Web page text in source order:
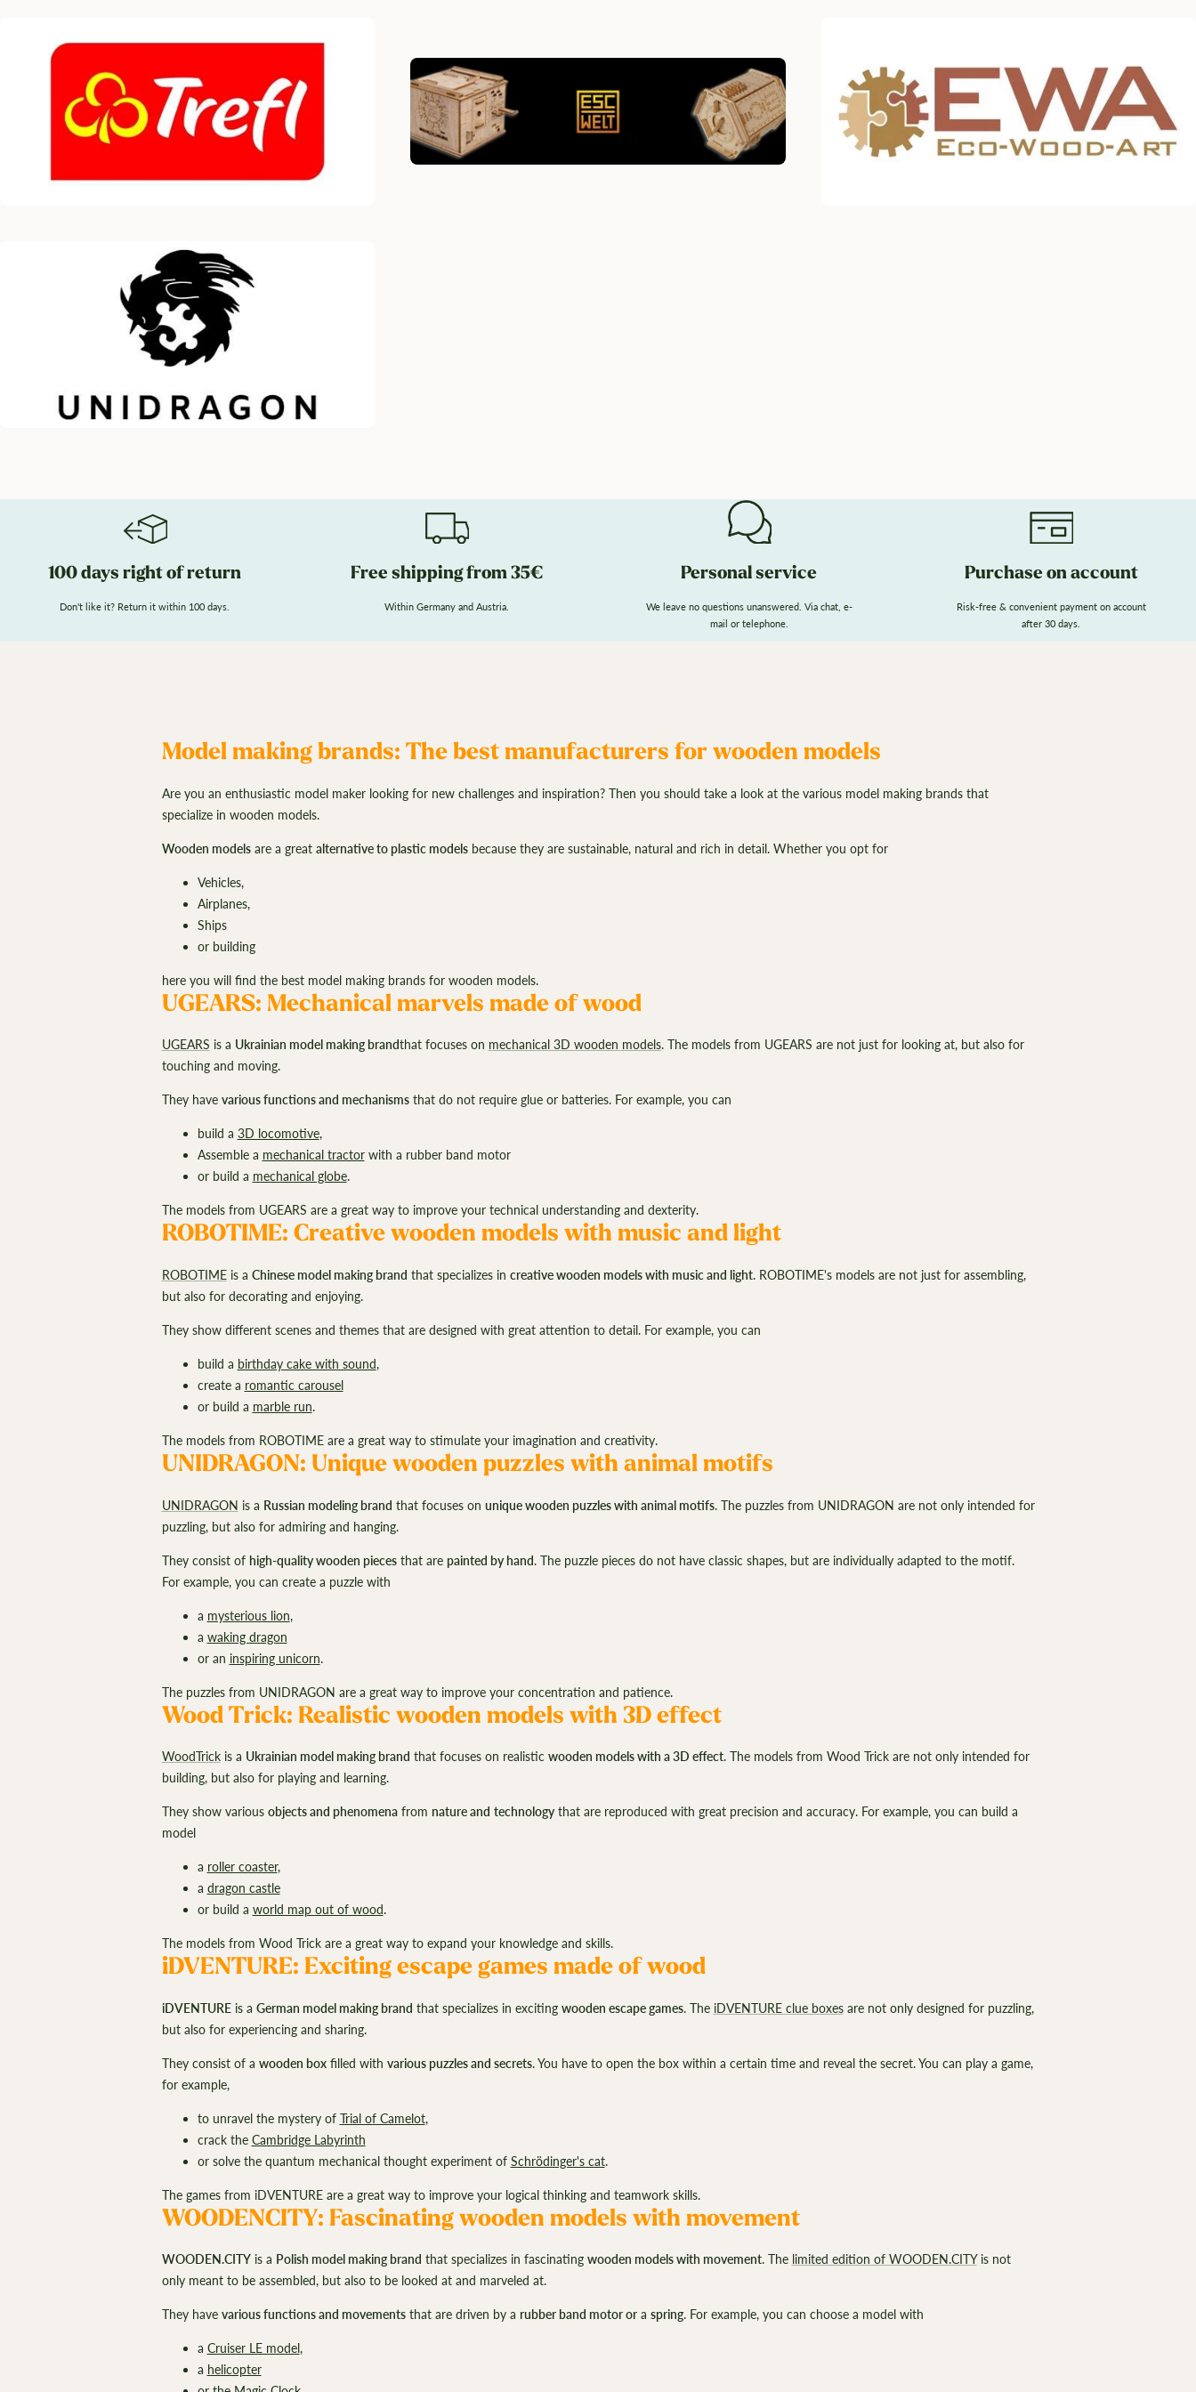
–¡
100 days right of return
Don't like it? Return it within 100 days.
Free shipping from 35€
Within Germany and Austria.
Personal service
We leave no questions unanswered. Via chat, e-
mail or telephone.
Purchase on account
Risk-free & convenient payment on account
after 30 days.
Model making brands: The best manufacturers for wooden models
Are you an enthusiastic model maker looking for new challenges and inspiration? Then you should take a look at the various model making brands that
specialize in wooden models.
Wooden modelsare a great alternative to plastic modelsbecause they are sustainable, natural and rich in detail. Whether you opt for
Vehicles,
Airplanes,
Ships
or building
here you will find the best model making brands for wooden models.
UGEARS: Mechanical marvels made of wood
UGEARS is a Ukrainian model making brandthat focuses on mechanical 3D wooden models. The models from UGEARS are not just for looking at, but also for
touching and moving.
They have various functions and mechanismsthat do not require glue or batteries. For example, you can
build a 3D locomotive,
Assemble a mechanical tractorwith a rubber band motor
or build a mechanical globe.
The models from UGEARS are a great way to improve your technical understanding and dexterity.
ROBOTIME: Creative wooden models with music and light
ROBOTIMEis a Chinese model making brand that specializes in creative wooden models with music and light. ROBOTIME's models are not just for assembling,
but also for decorating and enjoying.
They show different scenes and themes that are designed with great attention to detail. For example, you can
build a birthday cake with sound,
create a romantic carousel
or build a marble run.
The models from ROBOTIME are a great way to stimulate your imagination and creativity.
UNIDRAGON: Unique wooden puzzles with animal motifs
UNIDRAGON is a Russian modeling brand that focuses on unique wooden puzzles with animal motifs. The puzzles from UNIDRAGON are not only intended for
puzzling, but also for admiring and hanging.
They consist of high-quality wooden piecesthat are painted by hand. The puzzle pieces do not have classic shapes, but are individually adapted to the motif.
For example, you can create a puzzle with
a mysterious lion,
a waking dragon
or an inspiring unicorn.
The puzzles from UNIDRAGON are a great way to improve your concentration and patience.
Wood Trick: Realistic wooden models with 3D effect
WoodTrickis a Ukrainian model making brand that focuses on realistic wooden models with a 3D effect. The models from Wood Trick are not only intended for
building, but also for playing and learning.
They show various objects and phenomenafrom nature and technologythat are reproduced with great precision and accuracy. For example, you can build a
model
a roller coaster,
a dragon castle
or build a world map out of wood.
The models from Wood Trick are a great way to expand your knowledge and skills.
iDVENTURE: Exciting escape games made of wood
iDVENTUREis a German model making brand that specializes in exciting wooden escape games. The iDVENTURE clue boxesare not only designed for puzzling,
but also for experiencing and sharing.
They consist of a wooden boxfilled with various puzzles and secrets. You have to open the box within a certain time and reveal the secret. You can play a game,
for example,
to unravel the mystery of Trial of Camelot,
crack the Cambridge Labyrinth
or solve the quantum mechanical thought experiment of Schrödinger's cat.
The games from iDVENTURE are a great way to improve your logical thinking and teamwork skills.
WOODENCITY: Fascinating wooden models with movement
WOODEN.CITYis a Polish model making brand that specializes in fascinating wooden models with movement. The limited edition of WOODEN.CITYis not
only meant to be assembled, but also to be looked at and marveled at.
They have various functions and movementsthat are driven by a rubber band motor ora spring. For example, you can choose a model with
a Cruiser LE model,
a helicopter